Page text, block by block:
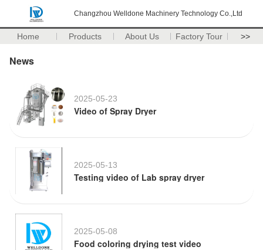
Changzhou Welldone Machinery Technology Co.,Ltd
Home Products About Us Factory Tour >>
News
2025-05-23
Video of Spray Dryer
2025-05-13
Testing video of Lab spray dryer
2025-05-08
Food coloring drying test video